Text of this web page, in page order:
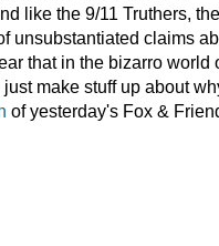
like the 9/11 Truthers,
unsubstantiated claims
that in the bizarro world
make stuff up about
of yesterday's Fox &